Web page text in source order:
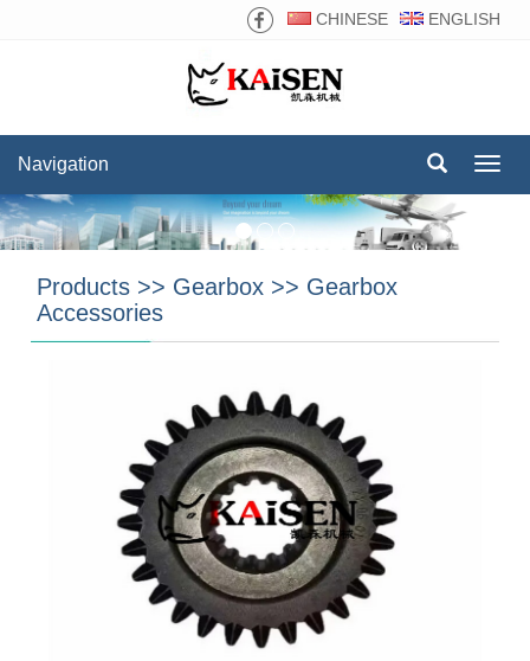
CHINESE ENGLISH
Navigation
Products >> Gearbox >> Gearbox
Accessories